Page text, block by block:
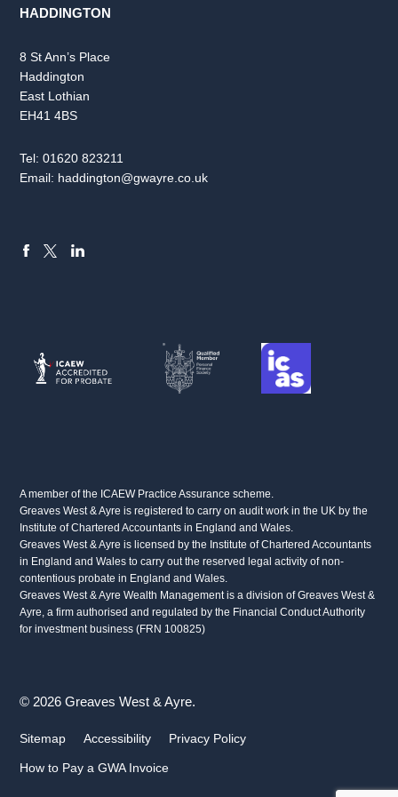
HADDINGTON
8 St Ann’s Place
Haddington
East Lothian
EH41 4BS
Tel:01620 823211
Email: haddington@gwayre.co.uk
A member of the ICAEW Practice Assurance scheme.
Greaves West & Ayre is registered to carry on audit work in the UK by the
Institute of Chartered Accountants in England and Wales.
Greaves West & Ayre is licensed by the Institute of Chartered Accountants
in England and Wales to carry out the reserved legal activity of non-
contentious probate in England and Wales.
Greaves West & Ayre Wealth Management is a division of Greaves West &
Ayre, a firm authorised and regulated by the Financial Conduct Authority
for investment business (FRN 100825)
© 2026 Greaves West & Ayre.
Sitemap Accessibility Privacy Policy
How to Pay a GWA Invoice